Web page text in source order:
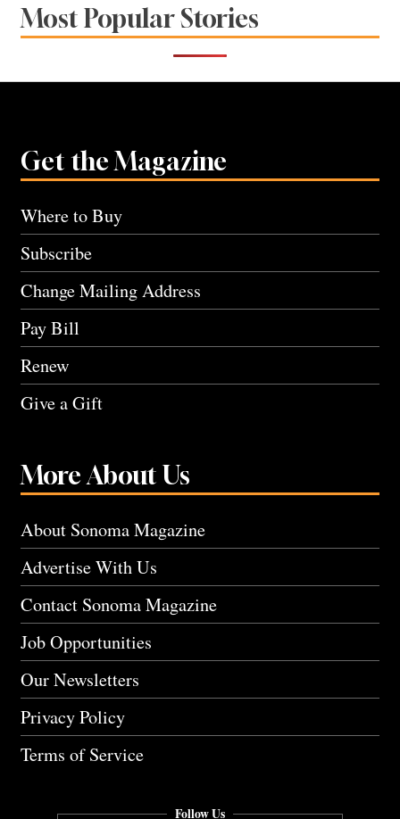
Most Popular Stories
Get the Magazine
Where to Buy
Subscribe
Change Mailing Address
Pay Bill
Renew
Give a Gift
More About Us
About Sonoma Magazine
Advertise With Us
Contact Sonoma Magazine
Job Opportunities
Our Newsletters
Privacy Policy
Terms of Service
Follow Us